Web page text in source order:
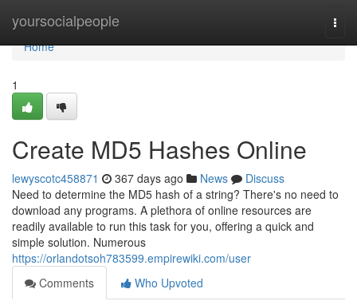
yoursocialpeople
Home
Home
1
Create MD5 Hashes Online
lewyscotc458871 367 days ago News
Discuss
Need to determine the MD5 hash of a string? There's no need to
download any programs. A plethora of online resources are
readily available to run this task for you, offering a quick and
simple solution. Numerous
https://orlandotsoh783599.empirewiki.com/user
Comments
Who Upvoted